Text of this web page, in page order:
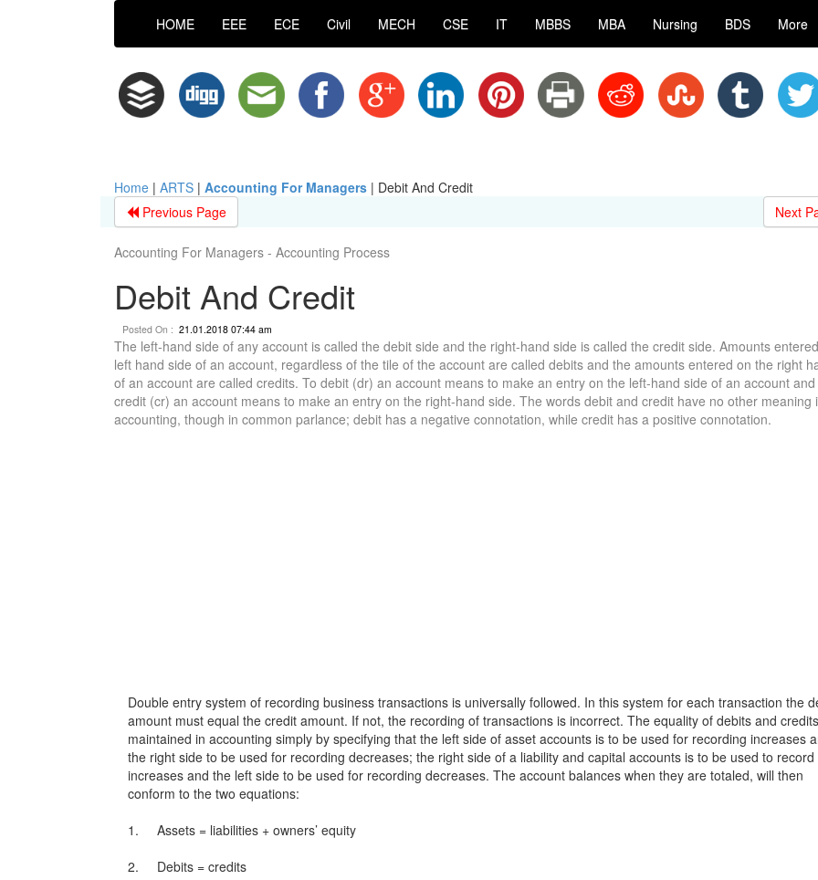
HOME EEE ECE Civil MECH CSE IT MBBS MBA Nursing BDS More
Home| ARTS| Accounting For Managers | Debit And Credit
Previous Page
Next
Accounting For Managers - Accounting Process
Debit And Credit
Posted On : 21.01.2018 07:44 am
The left-hand side of any account is called the debit side and the right-hand side is called the credit side. Amounts
left hand side of an account, regardless of the tile of the account are called debits and the amounts entered on the right
of an account are called credits. To debit (dr) an account means to make an entry on the left-hand side of an account and
credit (cr) an account means to make an entry on the right-hand side. The words debit and credit have no other meaning
accounting, though in common parlance; debit has a negative connotation, while credit has a positive connotation.
Double entry system of recording business transactions is universally followed. In this system for each transaction the
amount must equal the credit amount. If not, the recording of transactions is incorrect. The equality of debits and
maintained in accounting simply by specifying that the left side of asset accounts is to be used for recording increases
the right side to be used for recording decreases; the right side of a liability and capital accounts is to be used to record
increases and the left side to be used for recording decreases. The account balances when they are totaled, will then
conform to the two equations:
1.
Assets = liabilities + owners’ equity
2.
Debits = credits